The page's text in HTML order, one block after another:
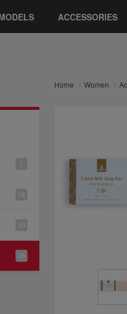
ACCESSORIES
Home Women